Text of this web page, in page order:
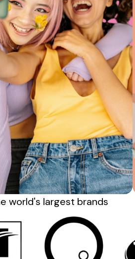
world's largest brands